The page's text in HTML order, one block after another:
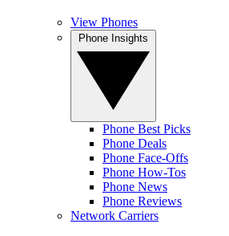
View Phones
Phone Best Picks
Phone Deals
Phone Face-Offs
Phone How-Tos
Phone News
Phone Reviews
Network Carriers